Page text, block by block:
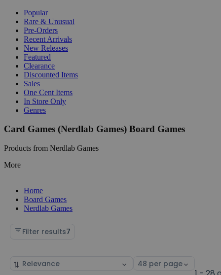
Popular
Rare & Unusual
Pre-Orders
Recent Arrivals
New Releases
Featured
Clearance
Discounted Items
Sales
One Cent Items
In Store Only
Genres
Card Games (Nerdlab Games) Board Games
Products from Nerdlab Games
More
Home
Board Games
Nerdlab Games
Filter results7
Sort
Select